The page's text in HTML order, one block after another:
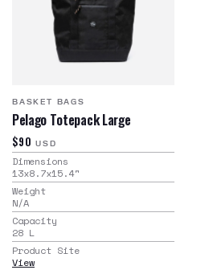
BASKET BAGS
Pelago Totepack Large
$90 USD
Dimensions
13x8.7x15.4"
Weight
N/A
Capacity
28 L
Product Site
View